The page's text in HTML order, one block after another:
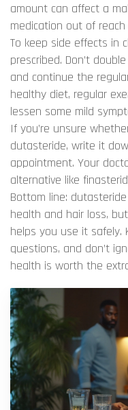
amount can affect a
medication out of
To keep side effects in
prescribed. Don’t
and continue the
healthy diet, regular
lessen some mild
If you’re unsure
dutasteride, write it
appointment. Your
alternative like
Bottom line:
health and hair loss,
helps you use it safely.
questions, and don’t
health is worth the